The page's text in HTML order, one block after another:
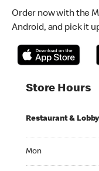
Order now with the
Android, and pick it
Store Hours
Restaurant &
Mon